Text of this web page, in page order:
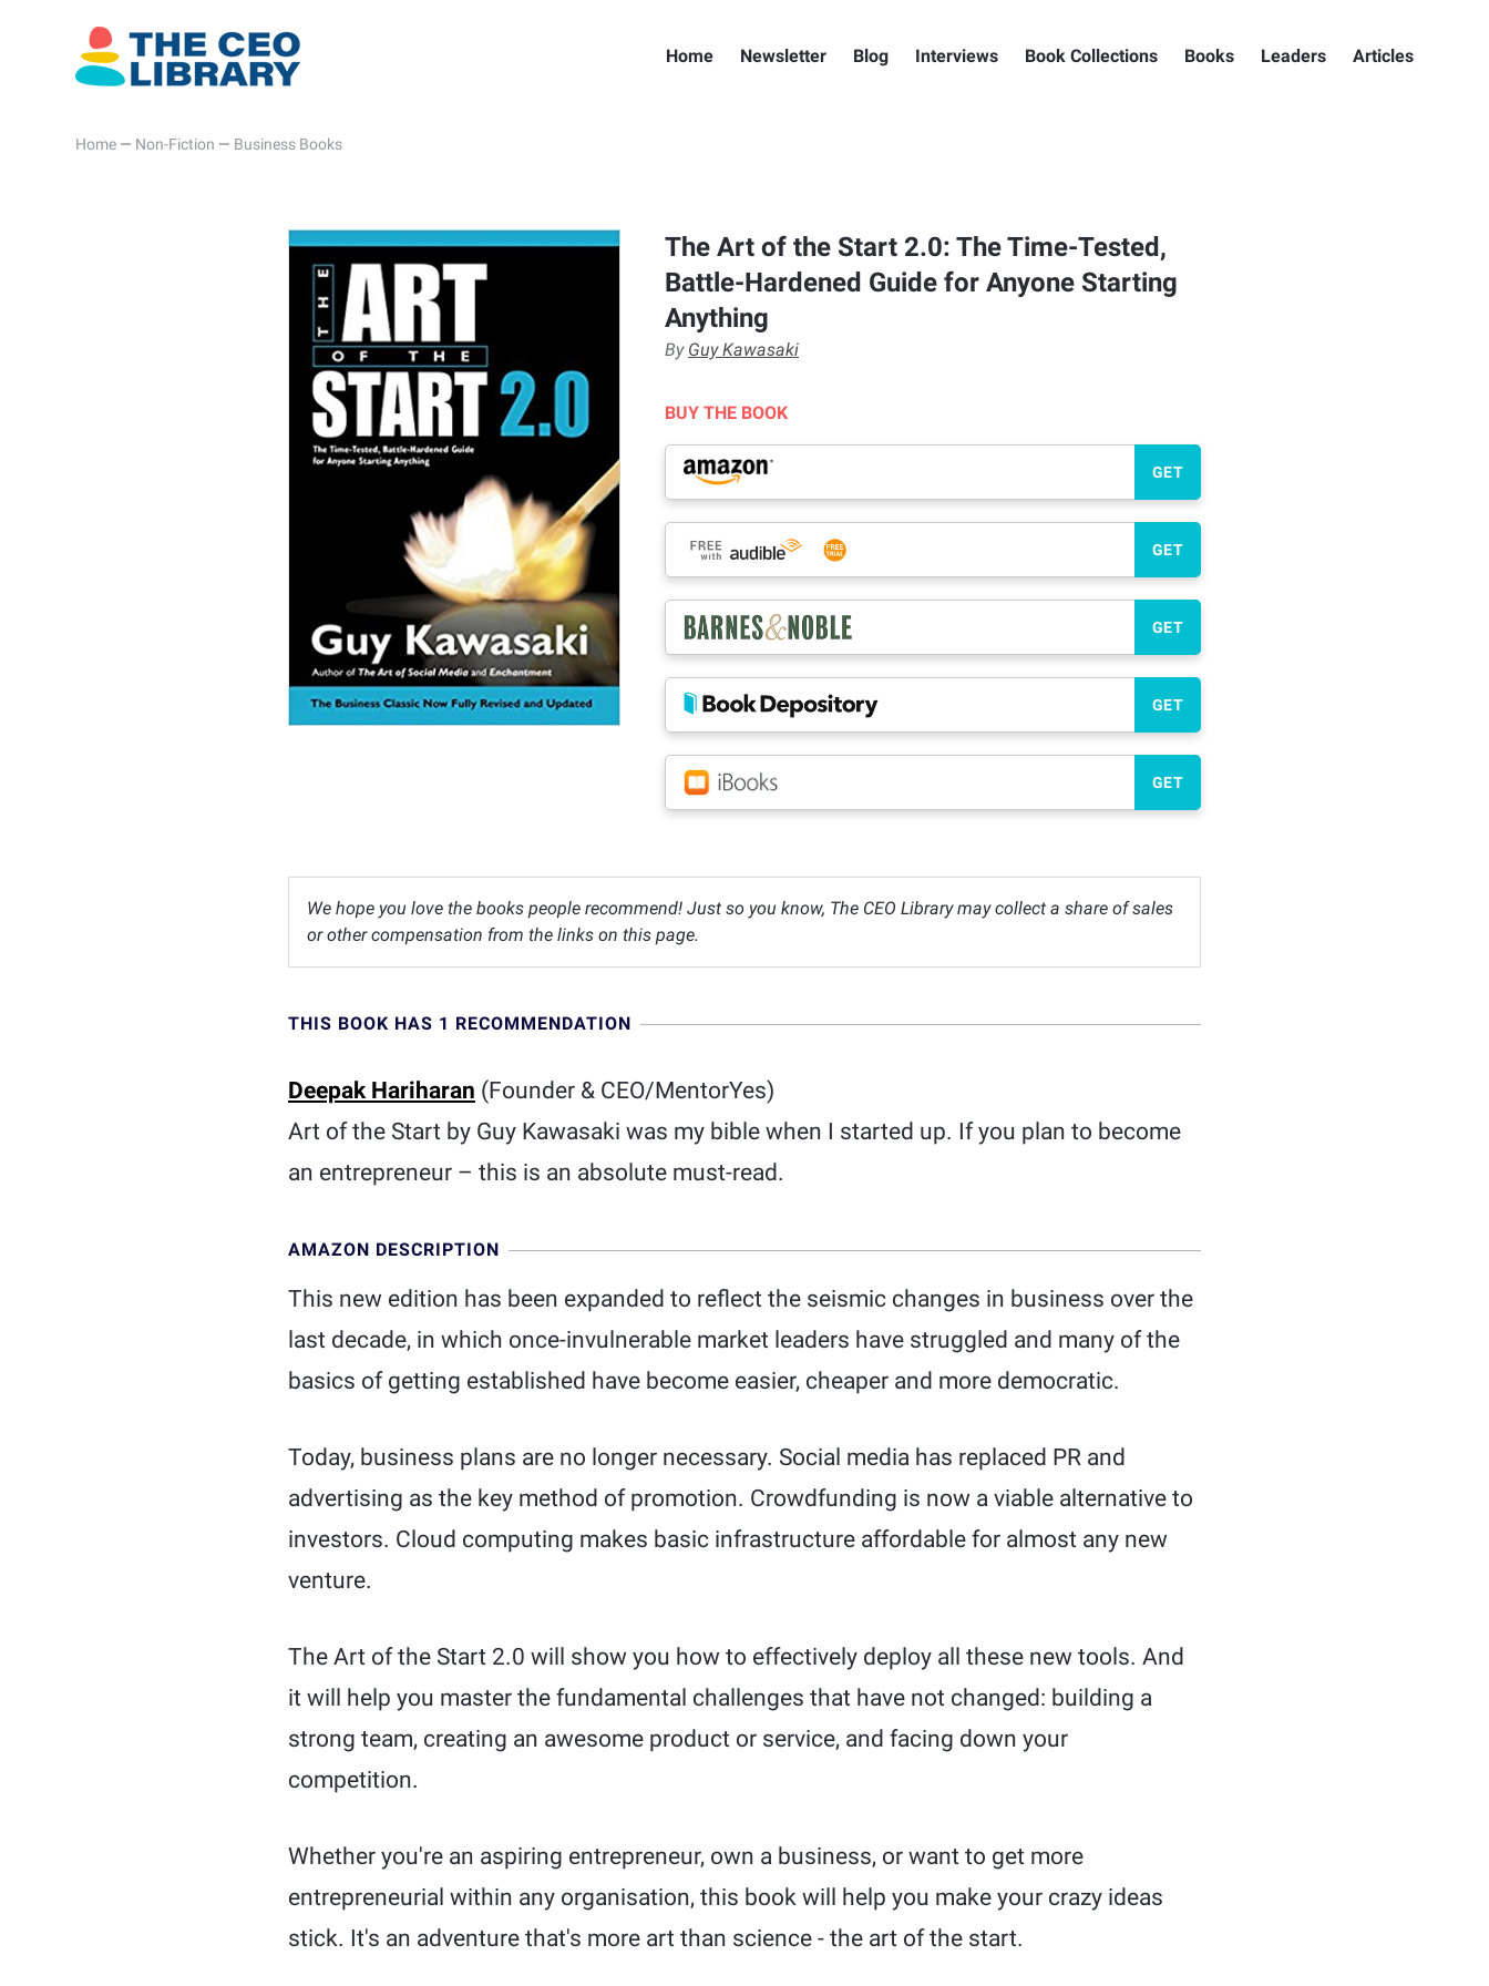
Home Newsletter Blog Interviews Book Collections Books Leaders Articles
Home — Non-Fiction — Business Books
The Art of the Start 2.0: The Time-Tested,
Battle-Hardened Guide for Anyone Starting
Anything
By Guy Kawasaki
BUY THE BOOK
GET
GET
GET
GET
GET
We hope you love the books people recommend! Just so you know, The CEO Library may collect a share of sales
or other compensation from the links on this page.
THIS BOOK HAS 1 RECOMMENDATION
Deepak Hariharan (Founder & CEO/MentorYes)
Art of the Start by Guy Kawasaki was my bible when I started up. If you plan to become
an entrepreneur – this is an absolute must-read.
AMAZON DESCRIPTION
This new edition has been expanded to reflect the seismic changes in business over the
last decade, in which once-invulnerable market leaders have struggled and many of the
basics of getting established have become easier, cheaper and more democratic.
Today, business plans are no longer necessary. Social media has replaced PR and
advertising as the key method of promotion. Crowdfunding is now a viable alternative to
investors. Cloud computing makes basic infrastructure affordable for almost any new
venture.
The Art of the Start 2.0 will show you how to effectively deploy all these new tools. And
it will help you master the fundamental challenges that have not changed: building a
strong team, creating an awesome product or service, and facing down your
competition.
Whether you're an aspiring entrepreneur, own a business, or want to get more
entrepreneurial within any organisation, this book will help you make your crazy ideas
stick. It's an adventure that's more art than science - the art of the start.